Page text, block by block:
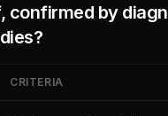
confirmed by
?
CRITERIA